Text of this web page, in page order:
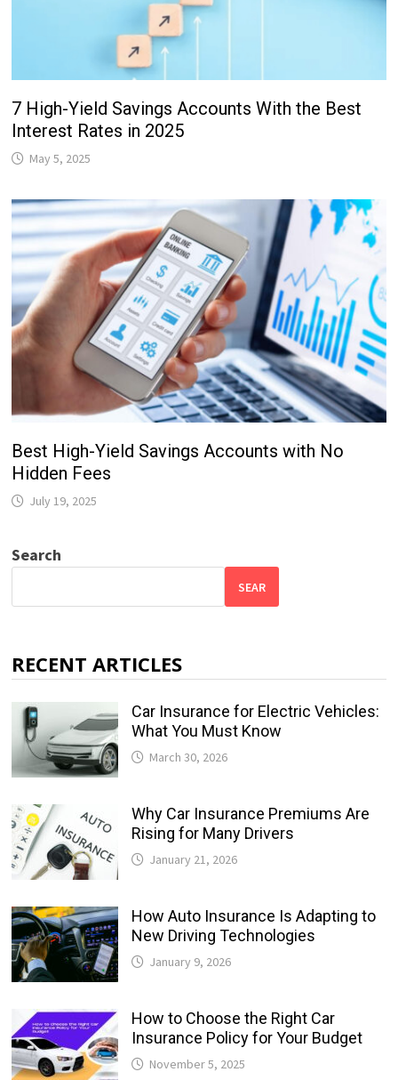
7 High-Yield Savings Accounts With the Best
Interest Rates in 2025
May 5, 2025
Best High-Yield Savings Accounts with No
Hidden Fees
July 19, 2025
Search
SEAR
RECENT ARTICLES
Car Insurance for Electric Vehicles:
What You Must Know
March 30, 2026
Why Car Insurance Premiums Are
Rising for Many Drivers
January 21, 2026
How Auto Insurance Is Adapting to
New Driving Technologies
January 9, 2026
How to Choose the Right Car
Insurance Policy for Your Budget
November 5, 2025